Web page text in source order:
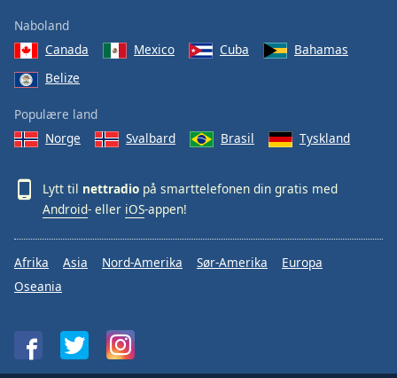
Naboland
Canada
Mexico Cuba
Bahamas
Belize
Populære land
Norge
Svalbard Brasil Tyskland
Lytt til nettradio på smarttelefonen din gratis med
Android- eller iOS-appen!
Afrika Asia Nord-Amerika Sør-Amerika
Europa
Oseania